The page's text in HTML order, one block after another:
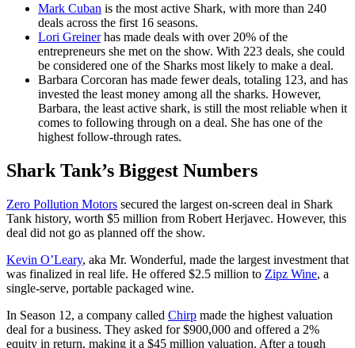
Mark Cuban is the most active Shark, with more than 240
deals across the first 16 seasons.
Lori Greinerhas made deals with over 20% of the
entrepreneurs she met on the show. With 223 deals, she could
be considered one of the Sharks most likely to make a deal.
Barbara Corcoran has made fewer deals, totaling 123, and has
invested the least money among all the sharks. However,
Barbara, the least active shark, is still the most reliable when it
comes to following through on a deal. She has one of the
highest follow-through rates.
Shark Tank’s Biggest Numbers
Zero Pollution Motors secured the largest on-screen deal in Shark
Tank history, worth $5 million from Robert Herjavec. However, this
deal did not go as planned off the show.
Kevin O’Leary, aka Mr. Wonderful, made the largest investment that
was finalized in real life. He offered $2.5 million to Zipz Wine, a
single-serve, portable packaged wine.
In Season 12, a company called Chirp made the highest valuation
deal for a business. They asked for $900,000 and offered a 2%
equity in return, making it a $45 million valuation. After a tough